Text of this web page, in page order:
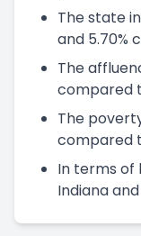
The state
and 5.70%
The
compared
The
compared
In terms of
Indiana